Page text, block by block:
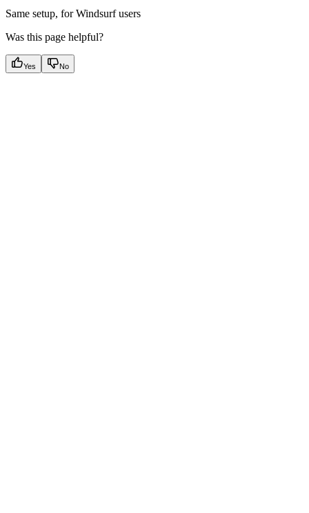
Same setup, for Windsurf users
Was this page helpful?
Yes No